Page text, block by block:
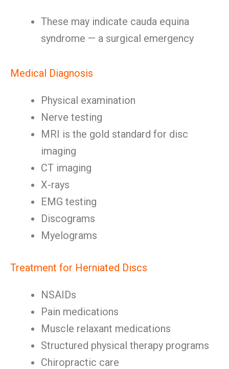
These may indicate cauda equina
syndrome — a surgical emergency
Medical Diagnosis
Physical examination
Nerve testing
MRI is the gold standard for disc
imaging
CT imaging
X-rays
EMG testing
Discograms
Myelograms
Treatment for Herniated Discs
NSAIDs
Pain medications
Muscle relaxant medications
Structured physical therapy programs
Chiropractic care